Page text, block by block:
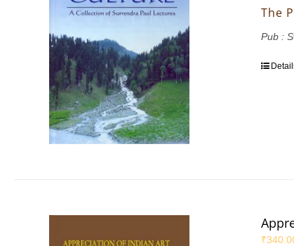
The
Pub :
₹